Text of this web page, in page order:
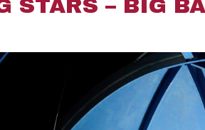
STARS – BIG